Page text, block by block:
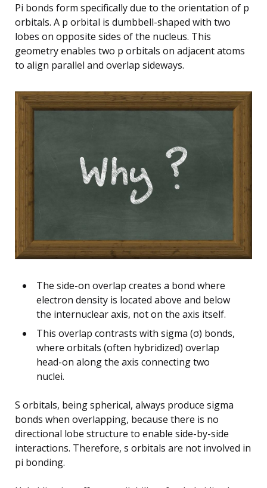
Pi bonds form specifically due to the orientation of p
orbitals. A p orbital is dumbbell-shaped with two
lobes on opposite sides of the nucleus. This
geometry enables two p orbitals on adjacent atoms
to align parallel and overlap sideways.
The side-on overlap creates a bond where
electron density is located above and below
the internuclear axis, not on the axis itself.
This overlap contrasts with sigma (σ) bonds,
where orbitals (often hybridized) overlap
head-on along the axis connecting two
nuclei.
S orbitals, being spherical, always produce sigma
bonds when overlapping, because there is no
directional lobe structure to enable side-by-side
interactions. Therefore, s orbitals are not involved in
pi bonding.